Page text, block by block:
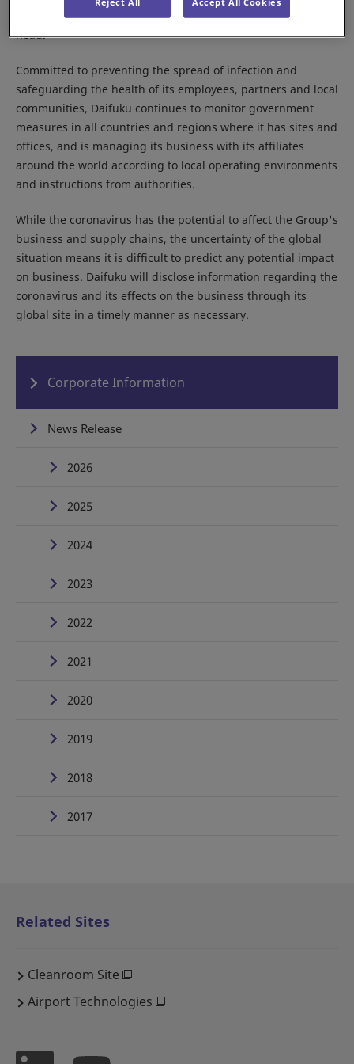
Response Committee,” with the Company president as its
head.
Committed to preventing the spread of infection and
safeguarding the health of its employees, partners and local
communities, Daifuku continues to monitor government
measures in all countries and regions where it has sites and
offices, and is managing its business with its affiliates
around the world according to local operating environments
and instructions from authorities.
While the coronavirus has the potential to affect the Group's
business and supply chains, the uncertainty of the global
situation means it is difficult to predict any potential impact
on business. Daifuku will disclose information regarding the
coronavirus and its effects on the business through its
global site in a timely manner as necessary.
Corporate Information
News Release
2026
2025
2024
2023
2022
2021
2020
2019
2018
2017
Related Sites
Cleanroom Site
Airport Technologies